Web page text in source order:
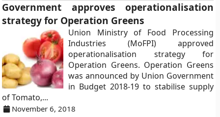
Government approves operationalisation
strategy for Operation Greens
Union Ministry of Food Processing
Industries (MoFPI) approved
operationalisation strategy for
Operation Greens. Operation Greens
was announced by Union Government
in Budget 2018-19 to stabilise supply
of Tomato,...
November 6, 2018